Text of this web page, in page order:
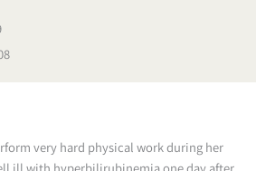
very hard physical work during her
ill with hyperbilirubinemia one day after